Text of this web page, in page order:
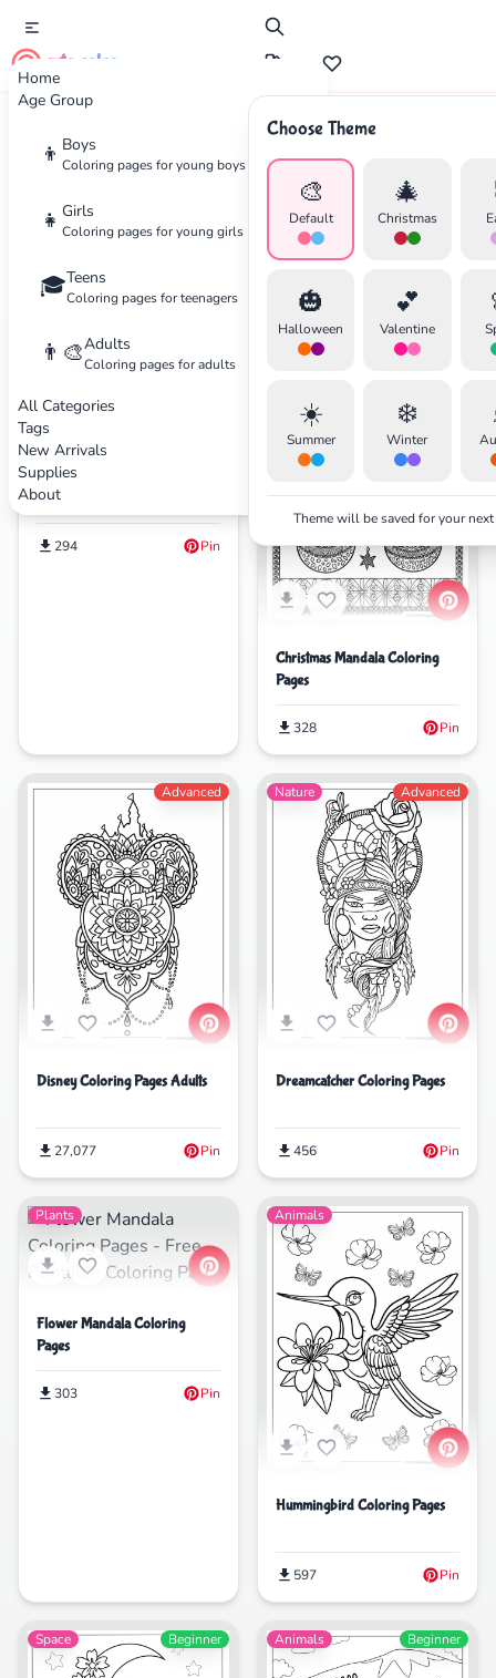
Home
Age Group
👦 Boys
Coloring pages for young boys
👧 Girls
Coloring pages for young girls
🎓Teens
Coloring pages for teenagers
👨‍🎨Adults
Coloring pages for adults
All Categories
Tags
New Arrivals
Supplies
About
cute color
Choose Theme
🎨
Default
🎄
Christmas
🎃
Halloween
💕
Valentine
☀️
Summer
❄️
Winter
Theme will be saved for your
Home
Coloring Pages for Mandala
11 coloring pages available
Animals Advanced
Animal Mandala Coloring
Pages
294 Pin
Christmas Mandala Coloring
Pages
328 Pin
Advanced
Disney Coloring Pages Adults
27,077 Pin
Nature Advanced
Dreamcatcher Coloring Pages
456 Pin
Plants
Flower Mandala Coloring
Pages
303 Pin
Animals
Hummingbird Coloring Pages
597 Pin
Space Beginner Animals Beginner